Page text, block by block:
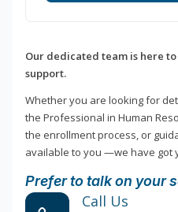
Our dedicated team is here
support.
Whether you are looking for
the Professional in Human
the enrollment process, or
available to you —we have got
Prefer to talk on your
Call Us